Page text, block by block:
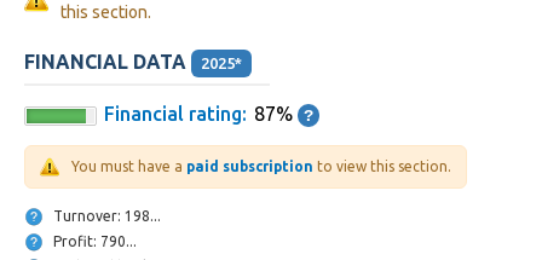
this section.
FINANCIAL DATA 2025*
Financial rating: 87%
You must have a paid subscription to view this section.
Turnover: 198...
Profit: 790...